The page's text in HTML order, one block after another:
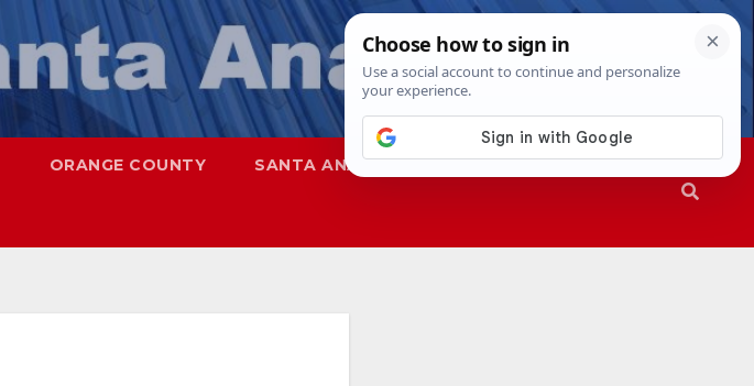
ORANGE COUNTY SANTA ANA SAPD